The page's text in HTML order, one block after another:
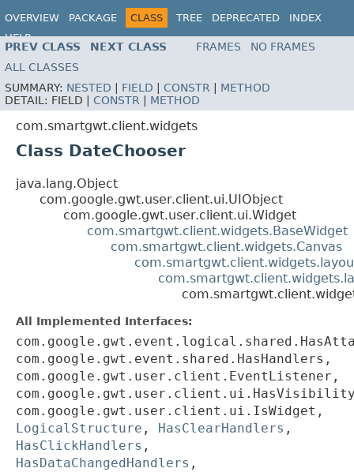
OVERVIEW PACKAGE CLASS TREE DEPRECATED
INDEX
HELP
PREV CLASS NEXT CLASS FRAMES
NO FRAMES
ALL CLASSES
SUMMARY: NESTED FIELD CONSTR
METHOD
DETAIL: FIELD | CONSTR METHOD
com.smartgwt.client.widgets
Class DateChooser
java.lang.Object
com.google.gwt.user.client.ui.UIObject
com.google.gwt.user.client.ui.Widget
com.smartgwt.client.widgets.BaseWidget
com.smartgwt.client.widgets.Canvas
All Implemented Interfaces:
com.google.gwt.event.shared.HasHandlers,
com.google.gwt.user.client.EventListener,
com.google.gwt.user.client.ui.IsWidget,
LogicalStructure , HasClearHandlers ,
HasClickHandlers ,
HasDataChangedHandlers ,